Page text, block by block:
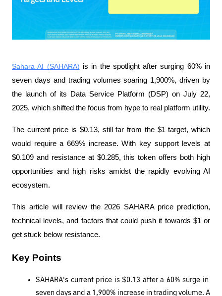
Sahara AI (SAHARA) is in the spotlight after surging 60% in
seven days and trading volumes soaring 1,900%, driven by
the launch of its Data Service Platform (DSP) on July 22,
2025, which shifted the focus from hype to real platform utility.
The current price is $0.13, still far from the $1 target, which
would require a 669% increase. With key support levels at
$0.109 and resistance at $0.285, this token offers both high
opportunities and high risks amidst the rapidly evolving AI
ecosystem.
This article will review the 2026 SAHARA price prediction,
technical levels, and factors that could push it towards $1 or
get stuck below resistance.
Key Points
SAHARA's current price is $0.13 after a 60% surge in
seven days and a 1,900% increase in trading volume. A